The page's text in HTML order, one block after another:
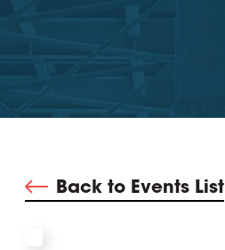
Back to Events List